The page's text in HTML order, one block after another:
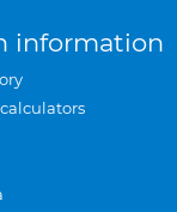
information